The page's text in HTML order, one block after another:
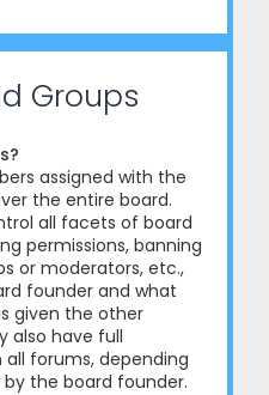
Groups
assigned with the
the entire board.
all facets of board
permissions, banning
or moderators, etc.,
founder and what
given the other
also have full
forums, depending
the board founder.